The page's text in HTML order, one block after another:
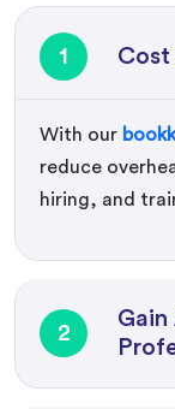
1
With our
reduce
hiring, and
2
Gain